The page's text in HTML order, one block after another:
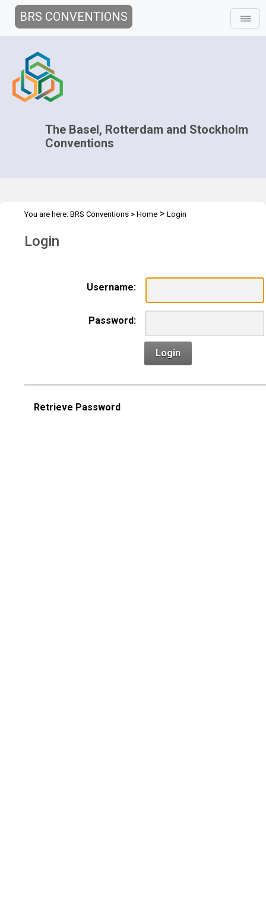
BRS CONVENTIONS
The Basel, Rotterdam and Stockholm
Conventions
You are here: BRS Conventions > Home > Login
Login
Username:
Password:
Login
Retrieve Password